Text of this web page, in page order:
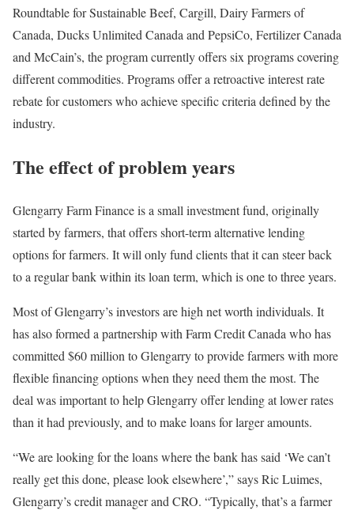
Roundtable for Sustainable Beef, Cargill, Dairy Farmers of
Canada, Ducks Unlimited Canada and PepsiCo, Fertilizer Canada
and McCain’s, the program currently offers six programs covering
different commodities. Programs offer a retroactive interest rate
rebate for customers who achieve specific criteria defined by the
industry.
The effect of problem years
Glengarry Farm Finance is a small investment fund, originally
started by farmers, that offers short-term alternative lending
options for farmers. It will only fund clients that it can steer back
to a regular bank within its loan term, which is one to three years.
Most of Glengarry’s investors are high net worth individuals. It
has also formed a partnership with Farm Credit Canada who has
committed $60 million to Glengarry to provide farmers with more
flexible financing options when they need them the most. The
deal was important to help Glengarry offer lending at lower rates
than it had previously, and to make loans for larger amounts.
“We are looking for the loans where the bank has said ‘We can’t
really get this done, please look elsewhere’,” says Ric Luimes,
Glengarry’s credit manager and CRO. “Typically, that’s a farmer